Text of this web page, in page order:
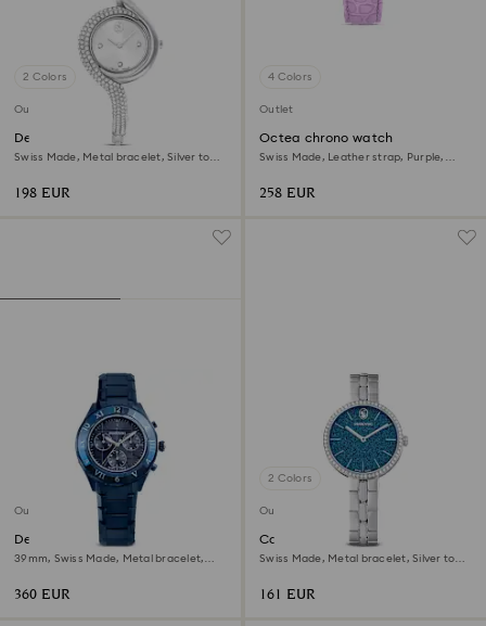
2 Colors
Outlet
Dextera asymmetric watch
Swiss Made, Metal bracelet, Silver tone,
198 EUR
4 Colors
Outlet
Octea chrono watch
Swiss Made, Leather strap, Purple,
258 EUR
Outlet
Dextera chrono watch
39mm, Swiss Made, Metal bracelet,
360 EUR
2 Colors
Outlet
Cosmopolitan watch
Swiss Made, Metal bracelet, Silver tone,
161 EUR